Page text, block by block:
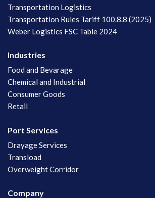
Transportation Logistics
Transportation Rules Tariff 100.8.8 (2025)
Weber Logistics FSC Table 2024
Industries
Food and Bevarage
Chemical and Industrial
Consumer Goods
Retail
Port Services
Drayage Services
Transload
Overweight Corridor
Company